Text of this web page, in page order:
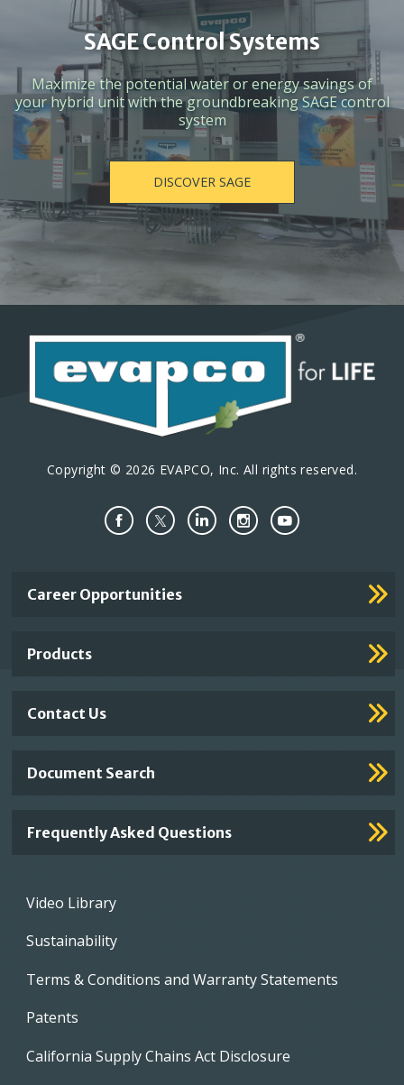
SAGE Control Systems
Maximize the potential water or energy savings of
your hybrid unit with the groundbreaking SAGE control
system
DISCOVER SAGE
Copyright © 2026 EVAPCO, Inc. All rights reserved.
Important
Career Opportunities
Products
Contact Us
Document Search
Frequently Asked Questions
Footer
Video Library
Sustainability
Terms & Conditions and Warranty Statements
Patents
California Supply Chains Act Disclosure